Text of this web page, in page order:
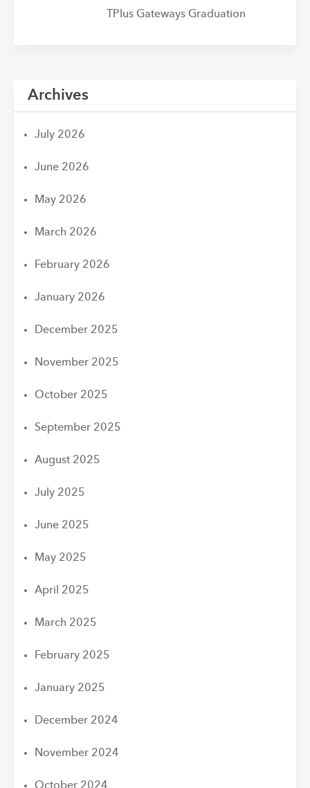
TPlus Gateways Graduation
Archives
July 2026
June 2026
May 2026
March 2026
February 2026
January 2026
December 2025
November 2025
October 2025
September 2025
August 2025
July 2025
June 2025
May 2025
April 2025
March 2025
February 2025
January 2025
December 2024
November 2024